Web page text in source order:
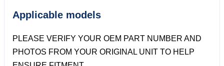
Applicable models
PLEASE VERIFY YOUR OEM PART NUMBER AND
PHOTOS FROM YOUR ORIGINAL UNIT TO HELP